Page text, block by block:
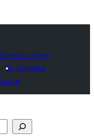
Submit a plugin
My favorites
Log in